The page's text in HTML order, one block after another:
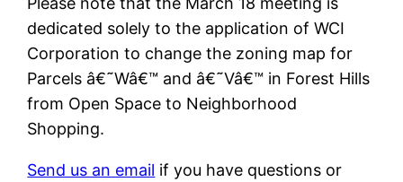
dedicated solely to the application of WCI
Corporation to change the zoning map for
Parcels â€˜Wâ€™ and â€˜Vâ€™ in Forest Hills
from Open Space to Neighborhood
Shopping.
Send us an email if you have questions or